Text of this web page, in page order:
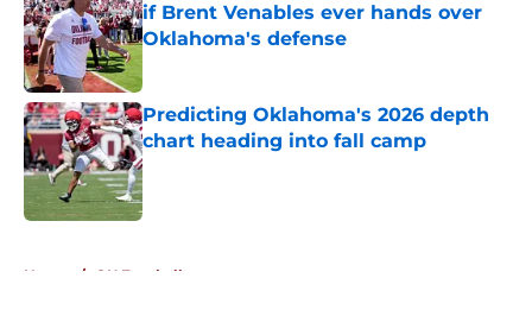
if Brent Venables ever hands over
Oklahoma's defense
Predicting Oklahoma's 2026 depth
chart heading into fall camp
Published by on Invalid Date
Home / OU Football